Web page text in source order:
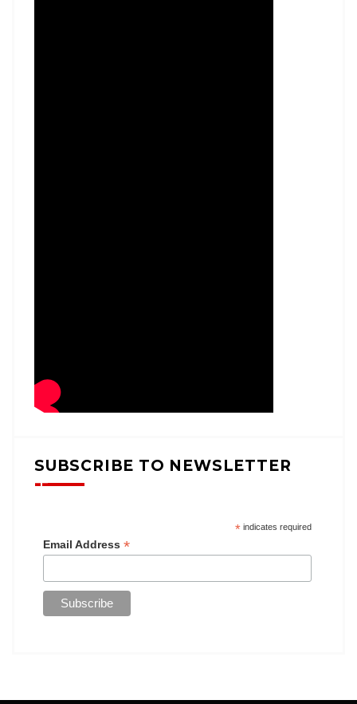
SUBSCRIBE TO NEWSLETTER
*indicates required
Email Address *